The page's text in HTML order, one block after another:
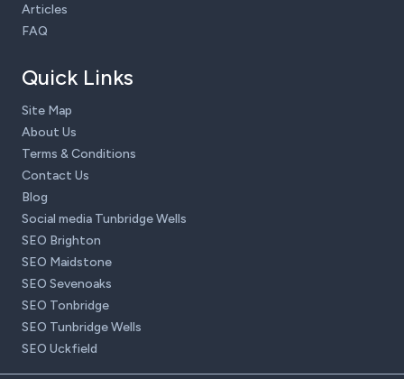
Articles
FAQ
Quick Links
Site Map
About Us
Terms & Conditions
Contact Us
Blog
Social media Tunbridge Wells
SEO Brighton
SEO Maidstone
SEO Sevenoaks
SEO Tonbridge
SEO Tunbridge Wells
SEO Uckfield